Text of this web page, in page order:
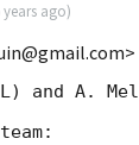
years ago)
and A.